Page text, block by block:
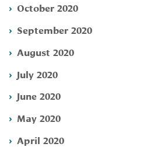
October 2020
September 2020
August 2020
July 2020
June 2020
May 2020
April 2020